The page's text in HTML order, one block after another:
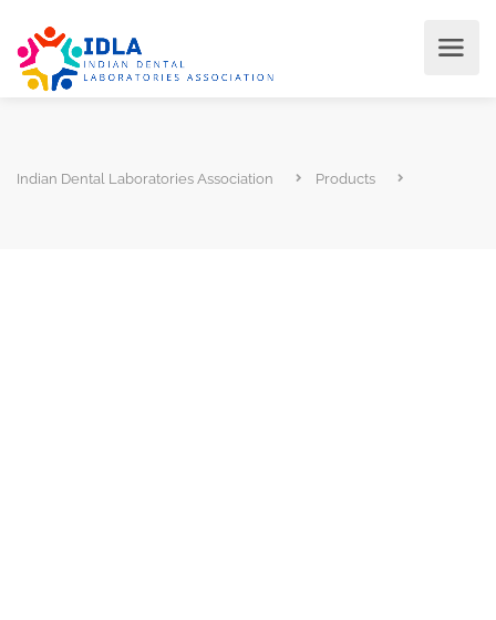
Indian Dental Laboratories Association Products